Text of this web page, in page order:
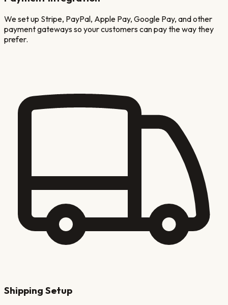
We set up Stripe, PayPal, Apple Pay, Google Pay, and other
payment gateways so your customers can pay the way they
prefer.
Shipping Setup